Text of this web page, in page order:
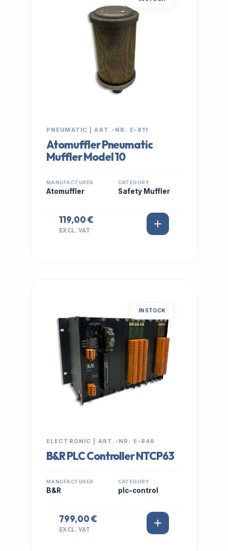
PNEUMATIC | ART.-NR: E-811
Atomuffler Pneumatic
Muffler Model 10
MANUFACTURER
Atomuffler
CATEGORY
Safety Muffler
119,00 €
EXCL. VAT
IN STOCK
ELECTRONIC | ART.-NR: E-849
B&R PLC Controller NTCP63
MANUFACTURER
B&R
CATEGORY
plc-control
799,00 €
EXCL. VAT